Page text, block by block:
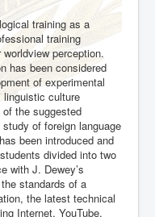
training as a
training
perception.
has been considered
of experimental
linguistic culture
the suggested
of foreign language
been introduced and
divided into two
with J. Dewey’s
standards of a
the latest technical
Internet, YouTube,